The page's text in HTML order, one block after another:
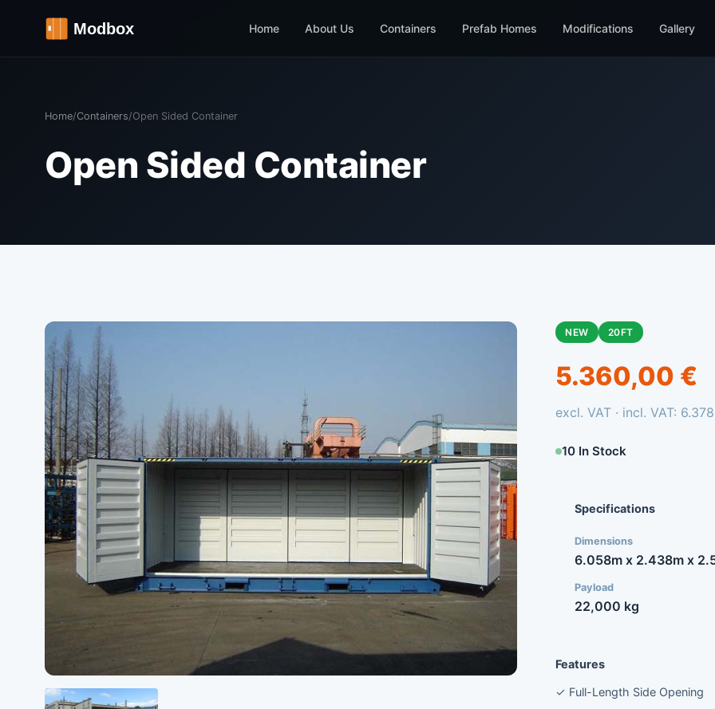
Home About Us Containers Prefab Homes Modifications Gallery
Home/Containers/Open Sided Container
Open Sided Container
NEW 20FT
5.360,00 €
excl. VAT · incl. VAT:
10 In Stock
Specifications
Dimensions
6.058m x 2.438m x
Payload
22,000 kg
Features
✓ Full-Length Side Opening